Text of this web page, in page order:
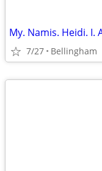
7/27 Bellingham